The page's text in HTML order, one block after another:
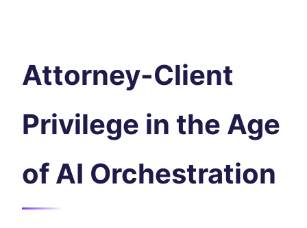
Attorney-Client
Privilege in the Age
of AI Orchestration